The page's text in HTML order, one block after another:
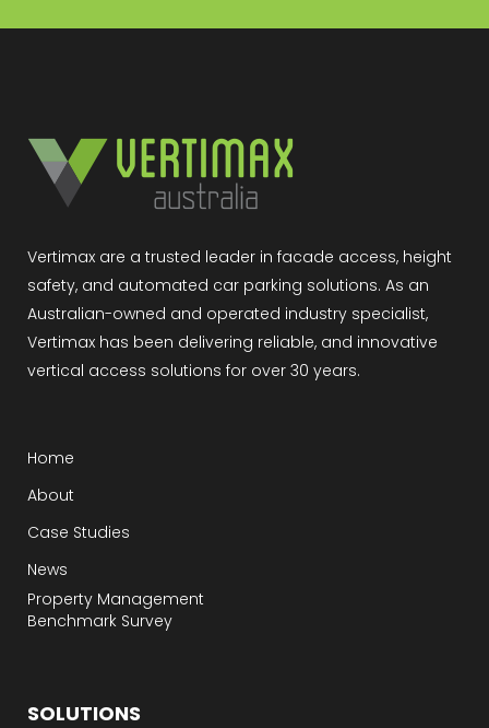
Vertimax are a trusted leader in facade access, height
safety, and automated car parking solutions. As an
Australian-owned and operated industry specialist,
Vertimax has been delivering reliable, and innovative
vertical access solutions for over 30 years.
Home
About
Case Studies
News
Property Management
Benchmark Survey
SOLUTIONS